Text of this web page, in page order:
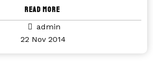
Read More
admin
22 Nov 2014